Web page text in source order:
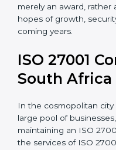
yourself against
standards in your
getting an ISO 27001
merely an award, rather
the hopes of growth,
ISO 27001
South Africa